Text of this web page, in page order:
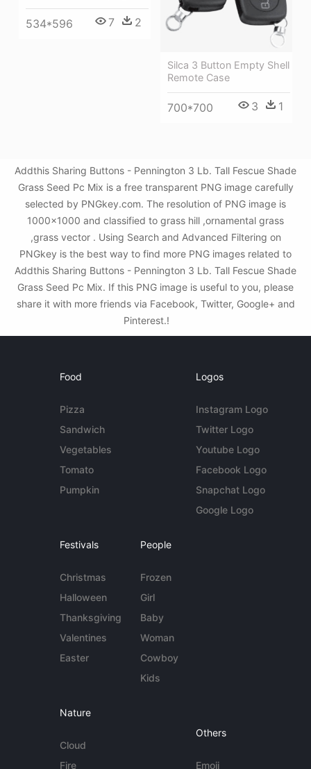
534*596 7 2
Silca 3 Button Empty Shell
Remote Case
700*700 3 1
Addthis Sharing Buttons - Pennington 3 Lb. Tall Fescue Shade
Grass Seed Pc Mix is a free transparent PNG image carefully
selected by PNGkey.com. The resolution of PNG image is
1000x1000 and classified to grass hill ,ornamental grass
,grass vector . Using Search and Advanced Filtering on
PNGkey is the best way to find more PNG images related to
Addthis Sharing Buttons - Pennington 3 Lb. Tall Fescue Shade
Grass Seed Pc Mix. If this PNG image is useful to you, please
share it with more friends via Facebook, Twitter, Google+ and
Pinterest.!
Food
Pizza
Sandwich
Vegetables
Tomato
Pumpkin
Logos
Instagram Logo
Twitter Logo
Youtube Logo
Facebook Logo
Snapchat Logo
Google Logo
Festivals
Christmas
Halloween
Thanksgiving
Valentines
Easter
People
Frozen
Girl
Baby
Woman
Cowboy
Kids
Nature
Cloud
Fire
Others
Emoji